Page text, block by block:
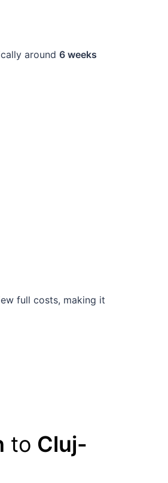
around 6 weeks
full costs, making it
to Cluj-